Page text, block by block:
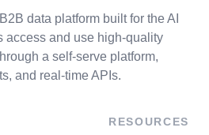
data platform built for the AI
access and use high-quality
a self-serve platform,
and real-time APIs.
RESOURCES